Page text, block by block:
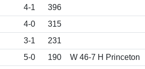
4-1
396
4-0
315
3-1
231
5-0 190
W 46-7 H Princeton